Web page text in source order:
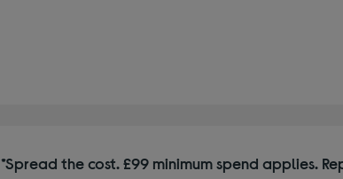
*Spread the cost. £99 minimum spend applies.